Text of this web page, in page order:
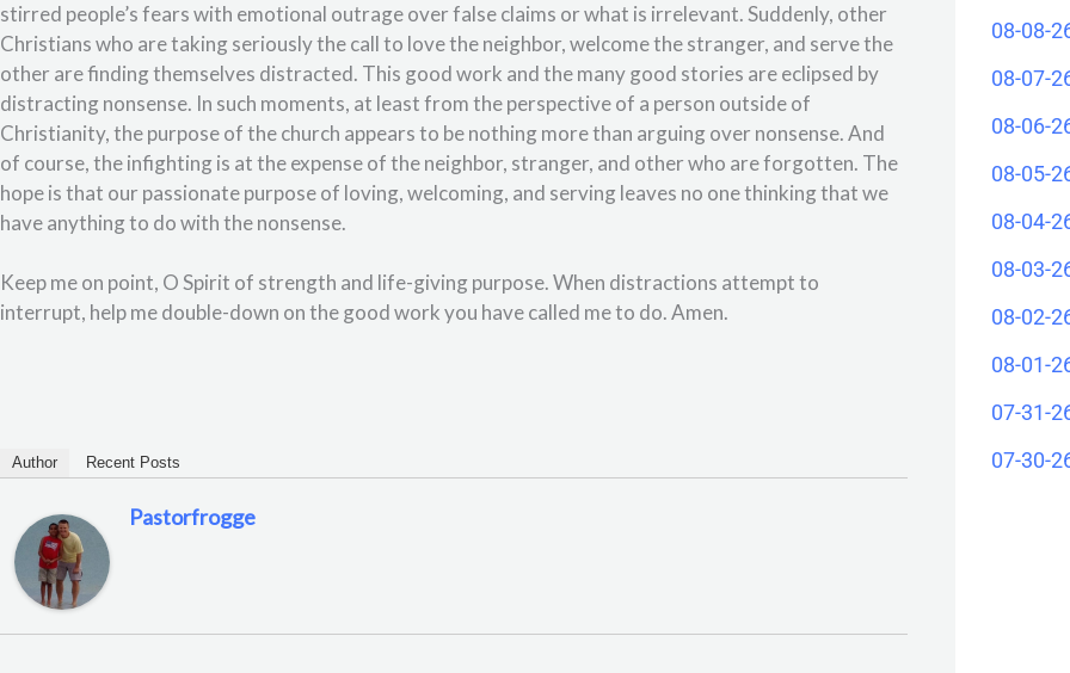
stirred people’s fears with emotional outrage over false claims or what is irrelevant. Suddenly, other
Christians who are taking seriously the call to love the neighbor, welcome the stranger, and serve the
other are finding themselves distracted. This good work and the many good stories are eclipsed by
distracting nonsense. In such moments, at least from the perspective of a person outside of
Christianity, the purpose of the church appears to be nothing more than arguing over nonsense. And
of course, the infighting is at the expense of the neighbor, stranger, and other who are forgotten. The
hope is that our passionate purpose of loving, welcoming, and serving leaves no one thinking that we
have anything to do with the nonsense.
Keep me on point, O Spirit of strength and life-giving purpose. When distractions attempt to
interrupt, help me double-down on the good work you have called me to do. Amen.
Author Recent Posts
Pastorfrogge
08-08-
08-07-
08-06-
08-05-
08-04-
08-03-
08-02-
08-01-
07-31-
07-30-